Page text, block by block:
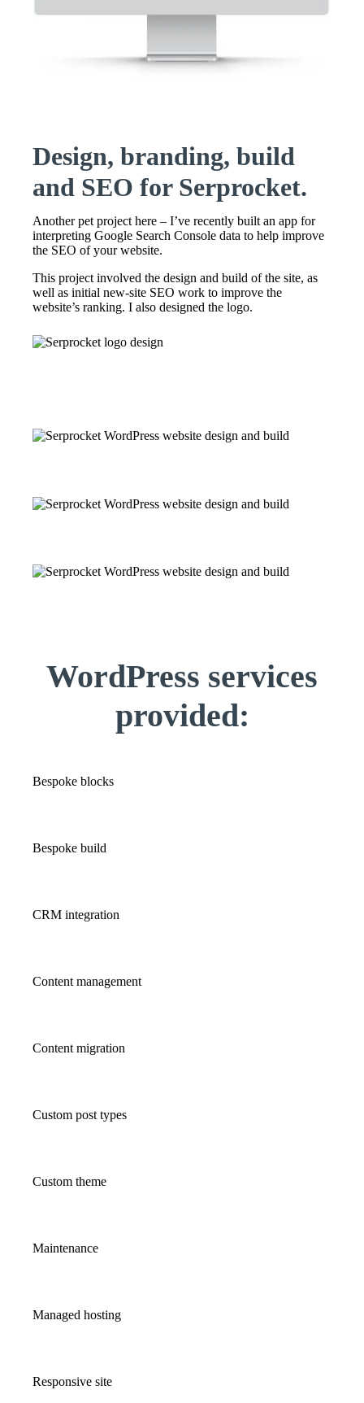
Design, branding, build
and SEO for Serprocket.
Another pet project here – I’ve recently built an app for
interpreting Google Search Console data to help improve
the SEO of your website.
This project involved the design and build of the site, as
well as initial new-site SEO work to improve the
website’s ranking. I also designed the logo.
WordPress services
provided:
Bespoke blocks
Bespoke build
CRM integration
Content management
Content migration
Custom post types
Custom theme
Maintenance
Managed hosting
Responsive site